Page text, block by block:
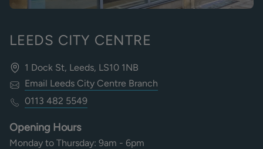
LEEDS CITY CENTRE
1 Dock St, Leeds, LS10 1NB
Email Leeds City Centre Branch
0113 482 5549
Opening Hours
Monday to Thursday: 9am - 6pm